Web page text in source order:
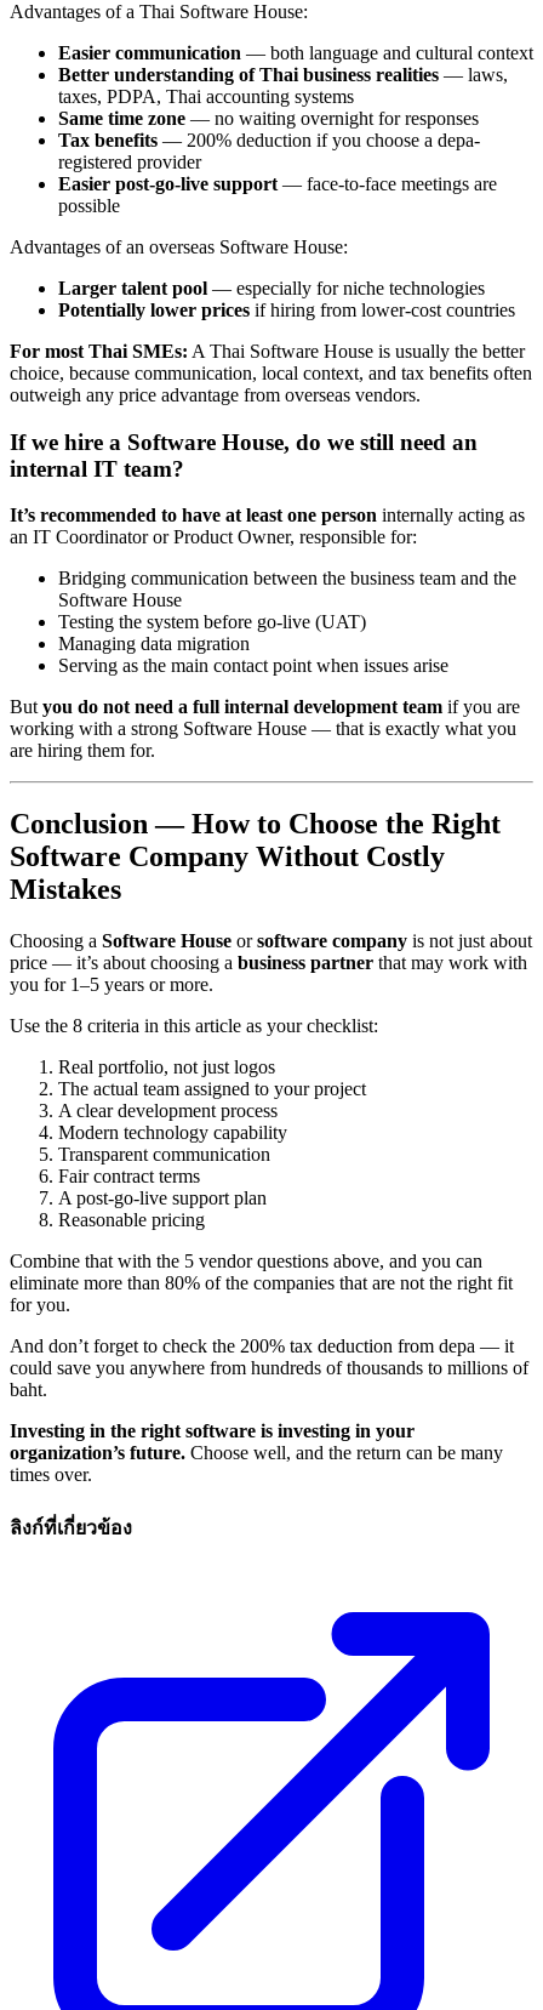
Advantages of a Thai Software House:
Easier communication — both language and cultural context
Better understanding of Thai business realities — laws,
taxes, PDPA, Thai accounting systems
Same time zone — no waiting overnight for responses
Tax benefits — 200% deduction if you choose a depa-
registered provider
Easier post-go-live support — face-to-face meetings are
possible
Advantages of an overseas Software House:
Larger talent pool — especially for niche technologies
Potentially lower prices if hiring from lower-cost countries
For most Thai SMEs: A Thai Software House is usually the better
choice, because communication, local context, and tax benefits often
outweigh any price advantage from overseas vendors.
If we hire a Software House, do we still need an
internal IT team?
It’s recommended to have at least one person internally acting as
an IT Coordinator or Product Owner, responsible for:
Bridging communication between the business team and the
Software House
Testing the system before go-live (UAT)
Managing data migration
Serving as the main contact point when issues arise
Butyou do not need a full internal development team if you are
working with a strong Software House — that is exactly what you
are hiring them for.
Conclusion — How to Choose the Right
Software Company Without Costly
Mistakes
Choosing a Software House orsoftware company is not just about
price — it’s about choosing a business partner that may work with
you for 1–5 years or more.
Use the 8 criteria in this article as your checklist:
Real portfolio, not just logos
The actual team assigned to your project
A clear development process
Modern technology capability
Transparent communication
Fair contract terms
A post-go-live support plan
Reasonable pricing
Combine that with the 5 vendor questions above, and you can
eliminate more than 80% of the companies that are not the right fit
for you.
And don’t forget to check the 200% tax deduction from depa — it
could save you anywhere from hundreds of thousands to millions of
baht.
Investing in the right software is investing in your
organization’s future. Choose well, and the return can be many
times over.
ลิงก์ที่เกี่ยวข้อง